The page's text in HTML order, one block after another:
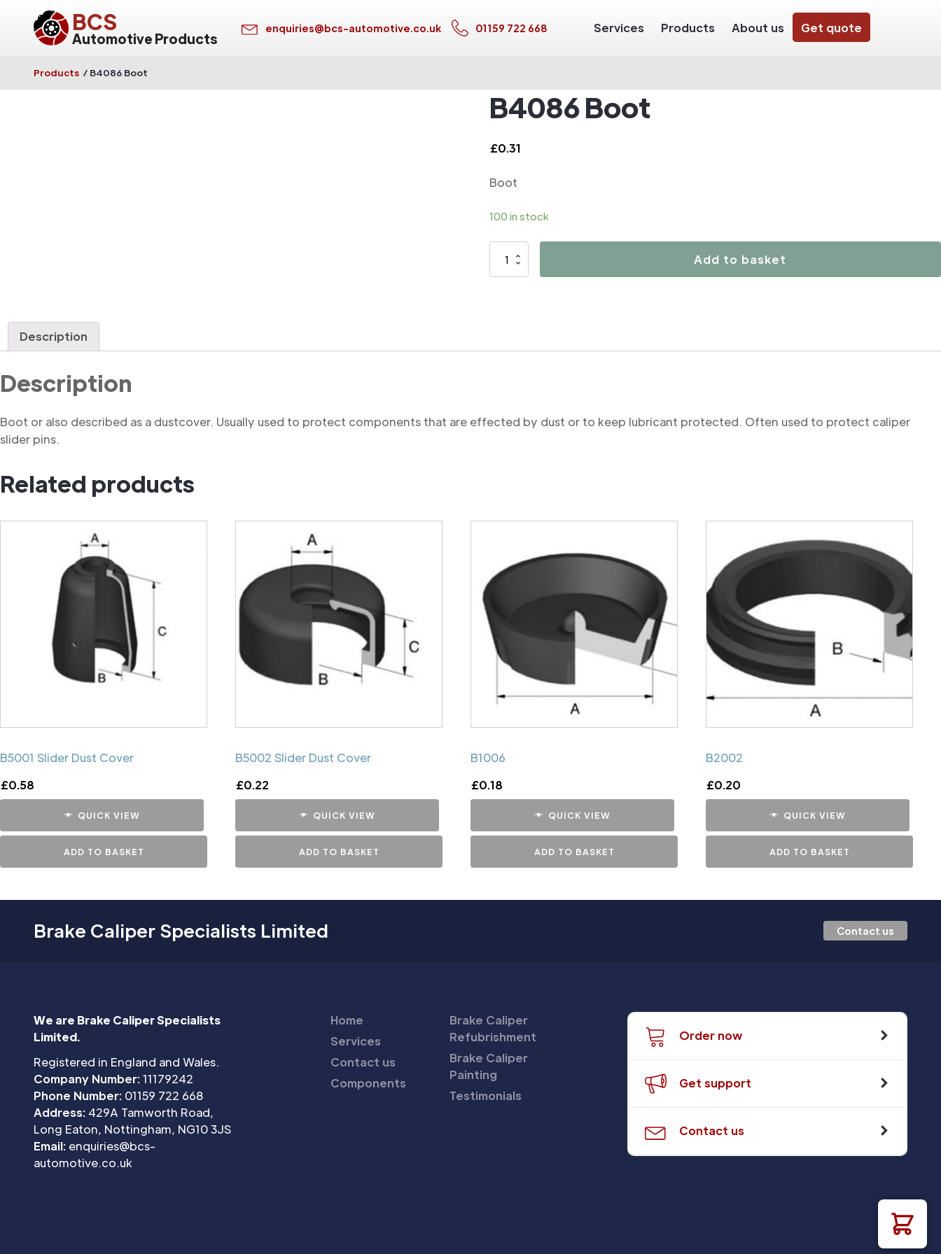
BCS
Automotive Products
enquiries@bcs-automotive.co.uk 01159 722 668 Services Products About us Get quote
Products / B4086 Boot
B4086 Boot
£0.31
Boot
100 in stock
B4086
Add to basket
Description
Description
Boot or also described as a dustcover. Usually used to protect components that are effected by dust or to keep lubricant protected. Often used to protect caliper
slider pins.
Related products
B5001 Slider Dust Cover
£0.58
QUICK VIEW
ADD TO BASKET
B5002 Slider Dust Cover
£0.22
QUICK VIEW
ADD TO BASKET
B1006
£0.18
QUICK VIEW
ADD TO BASKET
B2002
£0.20
QUICK VIEW
ADD TO BASKET
Brake Caliper Specialists Limited Contact us
We are Brake Caliper Specialists
Limited.
Registered in England and Wales.
Company Number:11179242
Phone Number: 01159 722 668
Address: 429A Tamworth Road,
Long Eaton, Nottingham, NG10 3JS
Email: enquiries@bcs-
automotive.co.uk
Home
Services
Contact us
Components
Brake Caliper
Refubrishment
Brake Caliper
Painting
Testimonials
Order now
Get support
Contact us